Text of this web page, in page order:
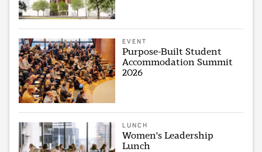
EVENT
Purpose-Built Student
Accommodation Summit
2026
LUNCH
Women's Leadership
Lunch